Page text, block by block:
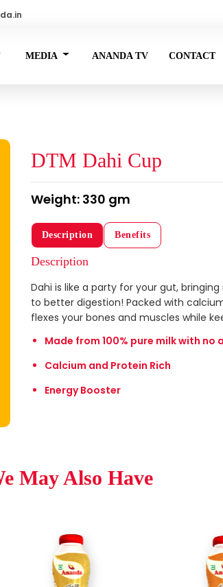
MEDIA ANANDA TV CONTACT
DTM Dahi Cup
Weight: 330 gm
Description Benefits
Description
Dahi is like a party for your gut,
to better digestion! Packed with
flexes your bones and muscles while
Made from 100% pure milk with
Calcium and Protein Rich
Energy Booster
May Also Have